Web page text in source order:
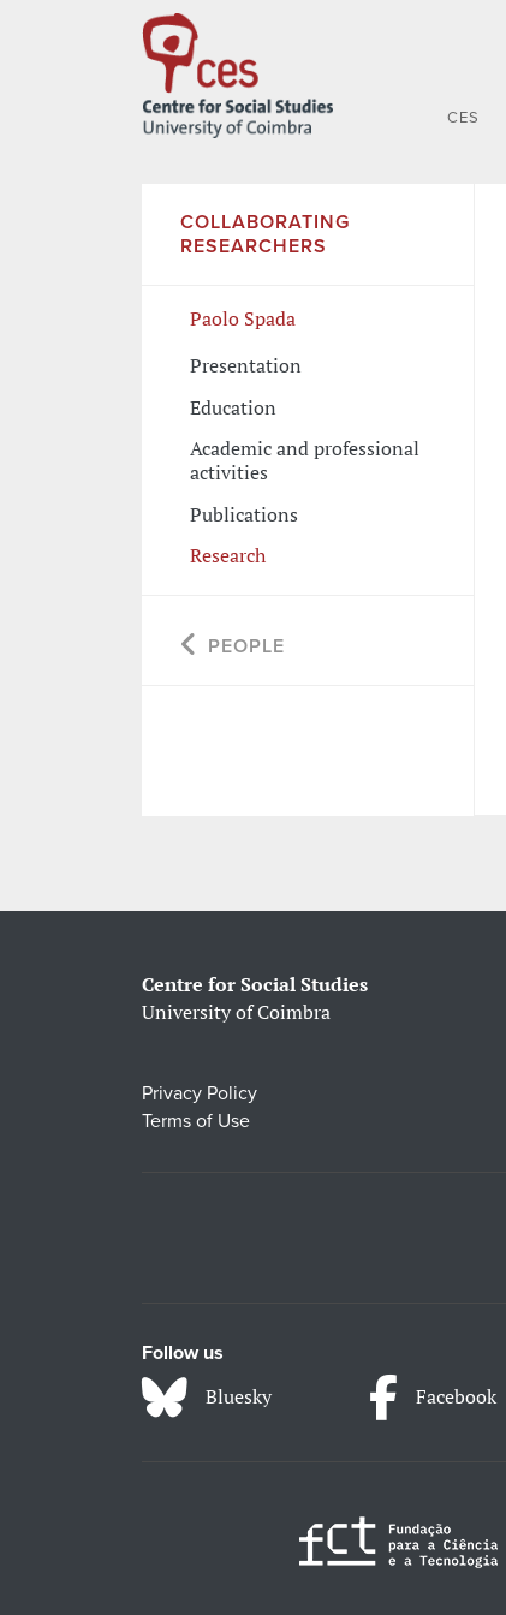
CES
COLLABORATING
RESEARCHERS
Paolo Spada
Presentation
Education
Academic and professional
activities
Publications
Research
PEOPLE
Centre for Social Studies
University of Coimbra
Privacy Policy
Terms of Use
Follow us
Bluesky Facebook